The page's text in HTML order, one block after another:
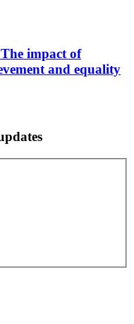
impact of
and equality